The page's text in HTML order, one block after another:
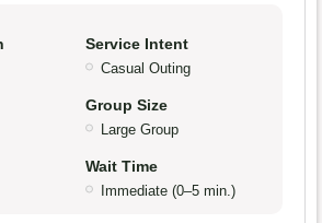
Service Intent
Casual Outing
Group Size
Large Group
Wait Time
Immediate (0–5 min.)